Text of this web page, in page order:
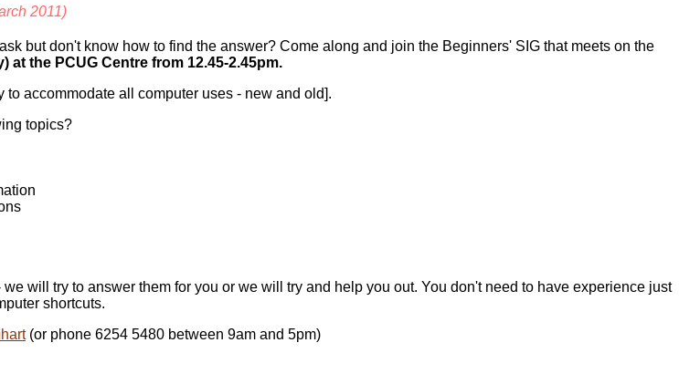
2011)
but don't know how to find the answer? Come along and join the Beginners' SIG that meets on the
the PCUG Centre from 12.45-2.45pm.
accommodate all computer uses - new and old].
topics?
will try to answer them for you or we will try and help you out. You don't need to have experience just
shortcuts.
(or phone 6254 5480 between 9am and 5pm)